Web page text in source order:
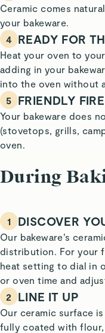
Ceramic comes
your bakeware.
4 READY FOR
Heat your oven to
adding in your
into the oven without
5
FRIENDLY FIRE
Your bakeware does
(stovetops, grills,
oven.
During
1 DISCOVER
Our bakeware’s
distribution. For your
heat setting to dial in
or oven time and
2
LINE IT UP
Our ceramic surface
fully coated with